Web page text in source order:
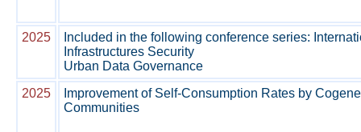
2025
Included in the following conference series:
Infrastructures Security
Urban Data Governance
2025
Improvement of Self-Consumption Rates by
Communities